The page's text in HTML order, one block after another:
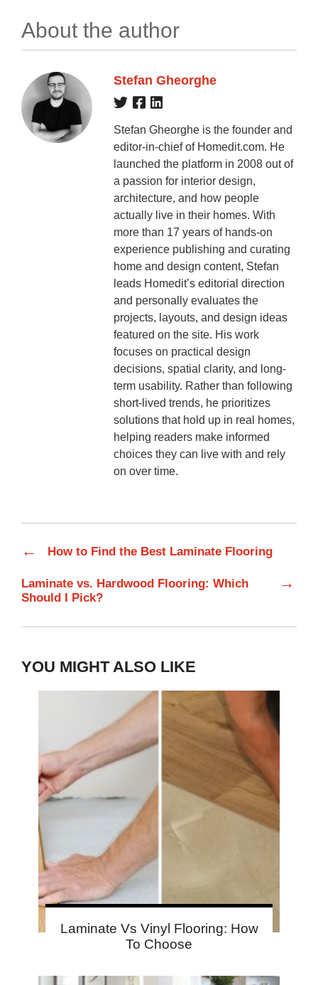
About the author
Stefan Gheorghe
Stefan Gheorghe is the founder and
editor-in-chief of Homedit.com. He
launched the platform in 2008 out of
a passion for interior design,
architecture, and how people
actually live in their homes. With
more than 17 years of hands-on
experience publishing and curating
home and design content, Stefan
leads Homedit’s editorial direction
and personally evaluates the
projects, layouts, and design ideas
featured on the site. His work
focuses on practical design
decisions, spatial clarity, and long-
term usability. Rather than following
short-lived trends, he prioritizes
solutions that hold up in real homes,
helping readers make informed
choices they can live with and rely
on over time.
← How to Find the Best Laminate Flooring
Laminate vs. Hardwood Flooring: Which
Should I Pick?
→
YOU MIGHT ALSO LIKE
Laminate Vs Vinyl Flooring: How
To Choose